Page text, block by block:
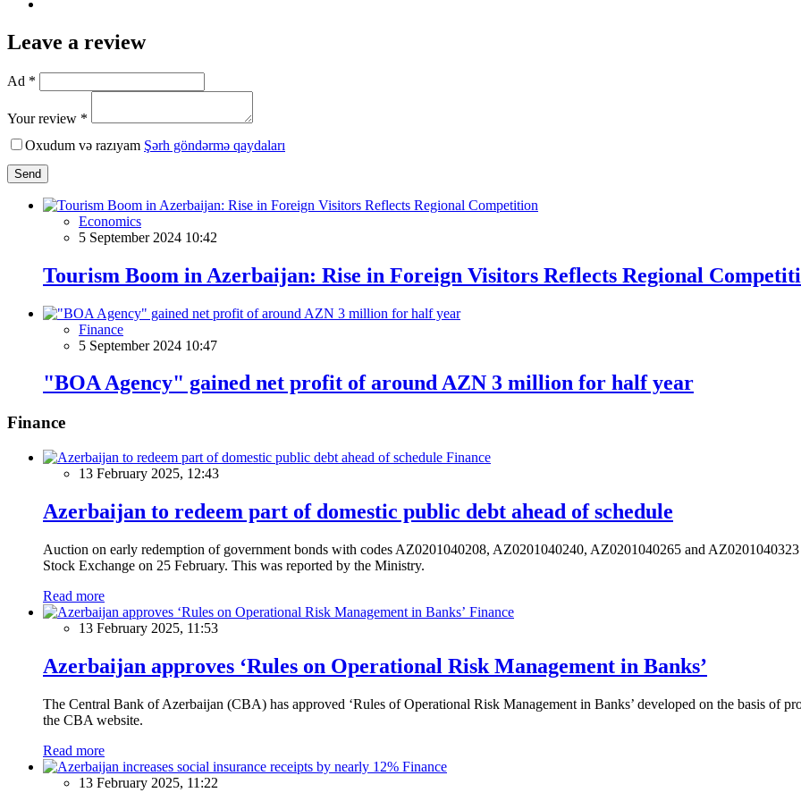
Leave a review
Ad *
Your review *
Oxudum və razıyam Şərh göndərmə qaydaları
Send
Economics
5 September 2024 10:42
Tourism Boom in Azerbaijan: Rise in Foreign Visitors Reflects Regional
Finance
5 September 2024 10:47
"BOA Agency" gained net profit of around AZN 3 million for half year
Finance
Finance
13 February 2025, 12:43
Azerbaijan to redeem part of domestic public debt ahead of schedule
Auction on early redemption of government bonds with codes AZ0201040208, AZ0201040240, AZ0201040265 and
Stock Exchange on 25 February. This was reported by the Ministry.
Read more
Finance
13 February 2025, 11:53
Azerbaijan approves ‘Rules on Operational Risk Management in Banks’
The Central Bank of Azerbaijan (CBA) has approved ‘Rules of Operational Risk Management in Banks’ developed on the basis of
the CBA website.
Read more
Finance
13 February 2025, 11:22